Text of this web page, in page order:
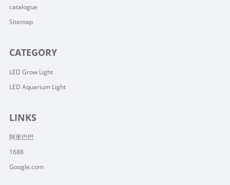
catalogue
Sitemap
CATEGORY
LED Grow Light
LED Aquarium Light
LINKS
阿里巴巴
1688
Google.com